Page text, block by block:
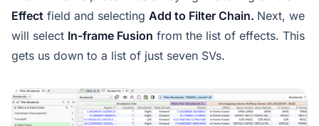
Effect field and selecting Add to Filter Chain. Next, we
will select In-frame Fusion from the list of effects. This
gets us down to a list of just seven SVs.